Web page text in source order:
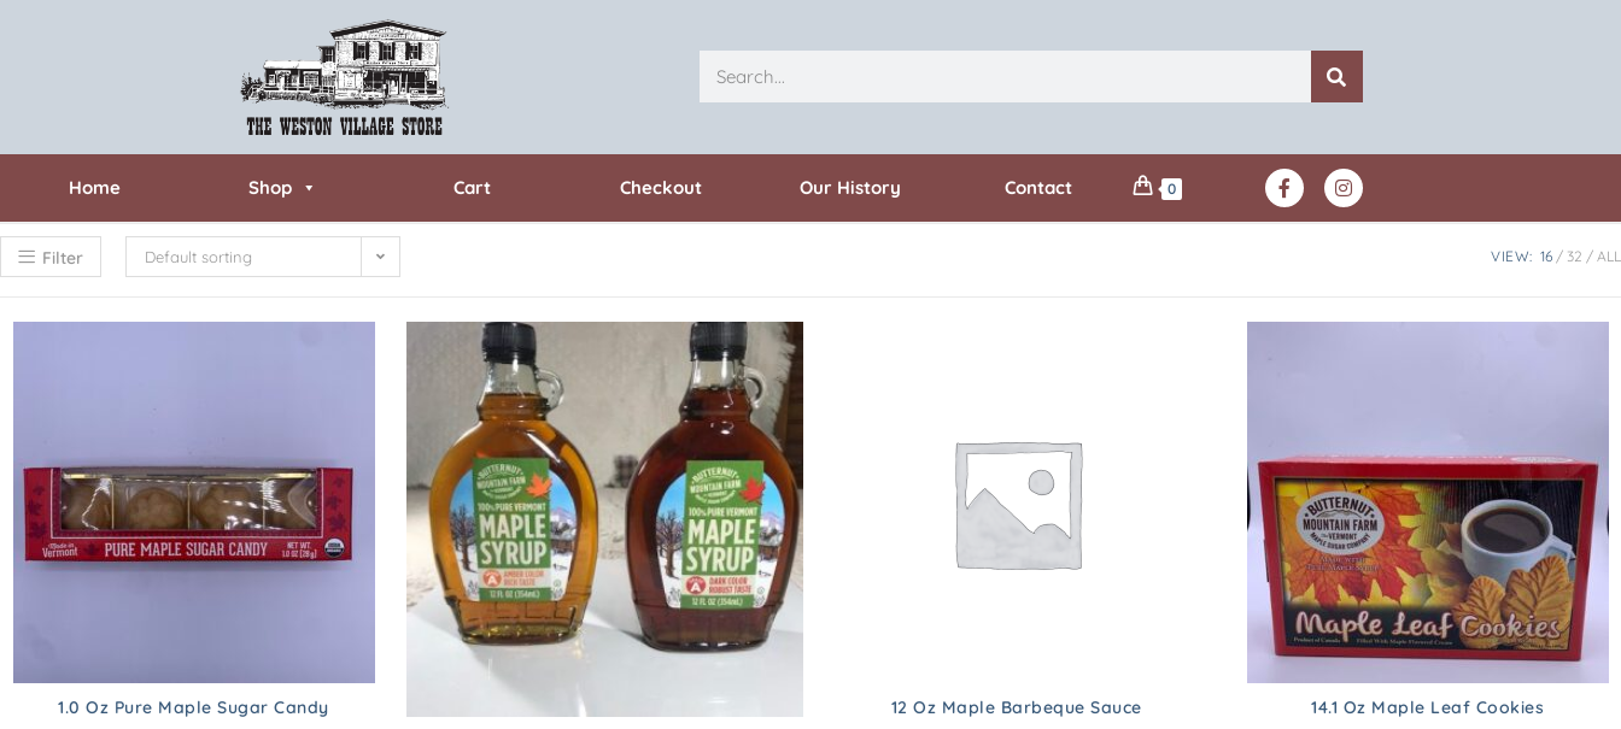
Home Shop Cart Checkout Our History Contact 0
Filter Default sorting VIEW: 16 32 ALL
1.0 Oz Pure Maple Sugar Candy 12 Oz Maple Barbeque Sauce 14.1 Oz Maple Leaf Cookies